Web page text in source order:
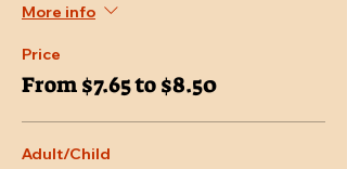
More info
Price
From $7.65 to $8.50
Adult/Child